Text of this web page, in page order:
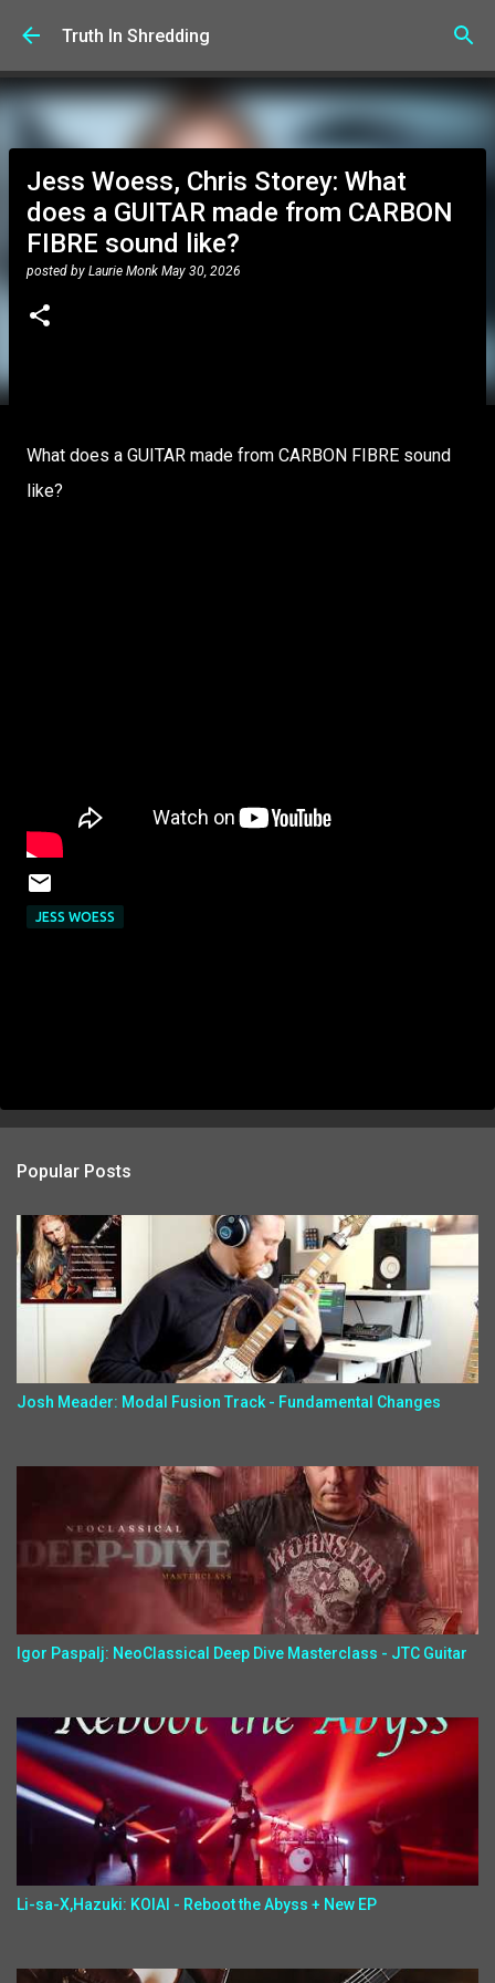
Skip to main content
Truth In Shredding
Jess Woess, Chris Storey: What
does a GUITAR made from CARBON
FIBRE sound like?
posted by Laurie Monk May 30, 2026
What does a GUITAR made from CARBON FIBRE sound
like?
JESS WOESS
Popular Posts
Josh Meader: Modal Fusion Track - Fundamental Changes
Igor Paspalj: NeoClassical Deep Dive Masterclass - JTC Guitar
Li-sa-X,Hazuki: KOIAI - Reboot the Abyss + New EP